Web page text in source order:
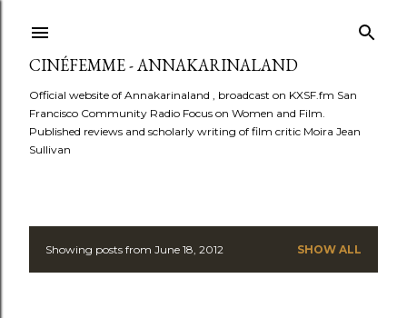
CINÉFEMME - ANNAKARINALAND
Official website of Annakarinaland , broadcast on KXSF.fm San
Francisco Community Radio Focus on Women and Film.
Published reviews and scholarly writing of film critic Moira Jean
Sullivan
PShowing posts from June 18, 2012 SHOW ALL